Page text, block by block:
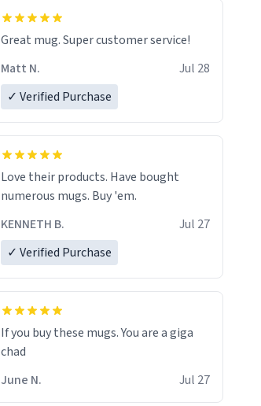
Great mug. Super customer service!
Matt N.
Jul 28
✓ Verified Purchase
Love their products. Have bought
numerous mugs. Buy 'em.
KENNETH B.
Jul 27
✓ Verified Purchase
If you buy these mugs. You are a giga
June N.
Jul 27